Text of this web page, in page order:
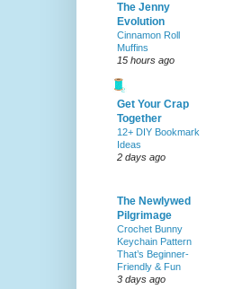
The Jenny
Evolution
Cinnamon Roll
Muffins
15 hours ago
Get Your Crap
Together
12+ DIY Bookmark
Ideas
2 days ago
The Newlywed
Pilgrimage
Crochet Bunny
Keychain Pattern
That’s Beginner-
Friendly & Fun
3 days ago